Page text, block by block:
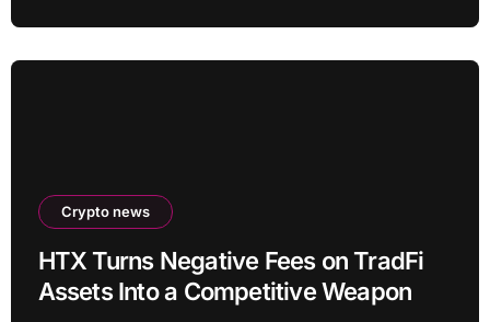
Crypto news
HTX Turns Negative Fees on TradFi
Assets Into a Competitive Weapon